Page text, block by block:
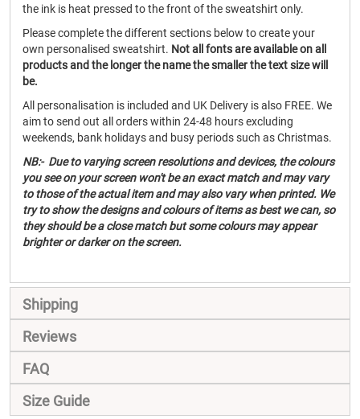
the ink is heat pressed to the front of the sweatshirt only.
Please complete the different sections below to create your
own personalised sweatshirt. Not all fonts are available on all
products and the longer the name the smaller the text size will
be.
All personalisation is included and UK Delivery is also FREE. We
aim to send out all orders within 24-48 hours excluding
weekends, bank holidays and busy periods such as Christmas.
NB:- Due to varying screen resolutions and devices, the colours
you see on your screen won't be an exact match and may vary
to those of the actual item and may also vary when printed. We
try to show the designs and colours of items as best we can, so
they should be a close match but some colours may appear
brighter or darker on the screen.
Shipping
Reviews
FAQ
Size Guide